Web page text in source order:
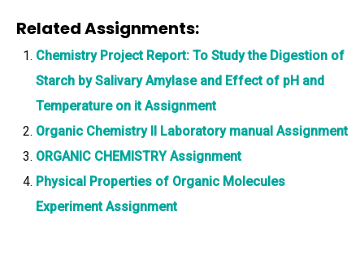
Related Assignments:
Chemistry Project Report: To Study the Digestion of
Starch by Salivary Amylase and Effect of pH and
Temperature on it Assignment
Organic Chemistry II Laboratory manual Assignment
ORGANIC CHEMISTRY Assignment
Physical Properties of Organic Molecules
Experiment Assignment